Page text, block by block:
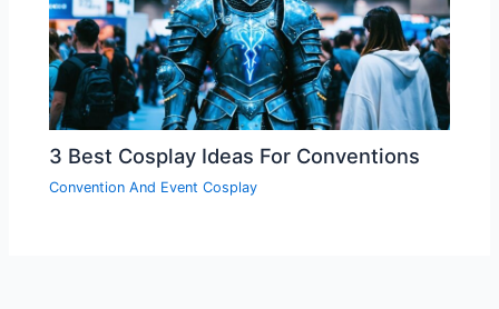
3 Best Cosplay Ideas For Conventions
Convention And Event Cosplay